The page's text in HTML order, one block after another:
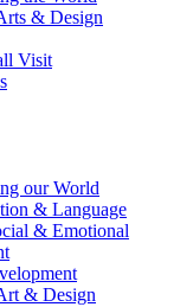
& Design
Visit
our World
& Language
& Emotional
& Design